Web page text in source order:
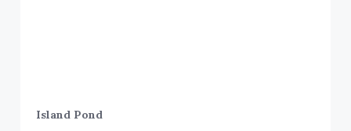
Island Pond